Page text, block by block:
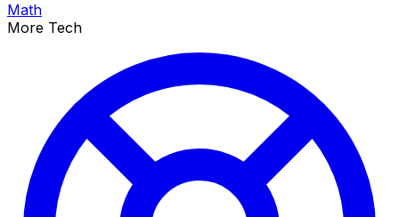
Math
More Tech